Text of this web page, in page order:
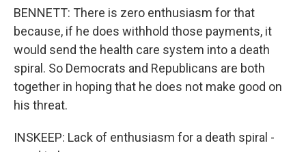
BENNETT: There is zero enthusiasm for that
because, if he does withhold those payments, it
would send the health care system into a death
spiral. So Democrats and Republicans are both
together in hoping that he does not make good on
his threat.
INSKEEP: Lack of enthusiasm for a death spiral -